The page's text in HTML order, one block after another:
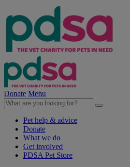
Donate Menu
Pet help & advice
Donate
What we do
Get involved
PDSA Pet Store